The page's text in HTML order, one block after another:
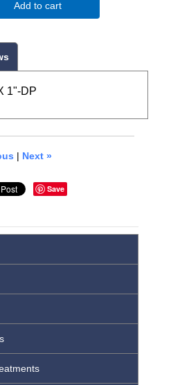
Add to cart
1"-DP
| Next »
Save